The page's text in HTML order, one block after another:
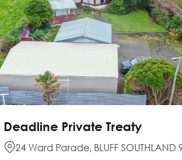
Deadline Private Treaty
24 Ward Parade, BLUFF SOUTHLAND